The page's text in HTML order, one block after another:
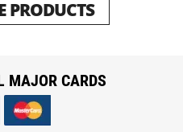
PRODUCTS
MAJOR CARDS